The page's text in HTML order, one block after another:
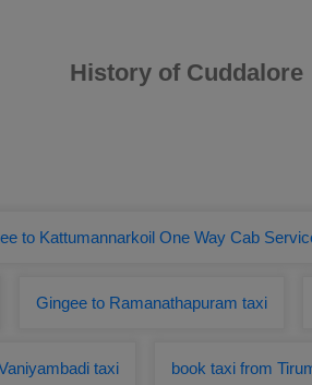
History of Cuddalore
to Kattumannarkoil One Way Cab
Gingee to Ramanathapuram taxi
taxi book taxi from